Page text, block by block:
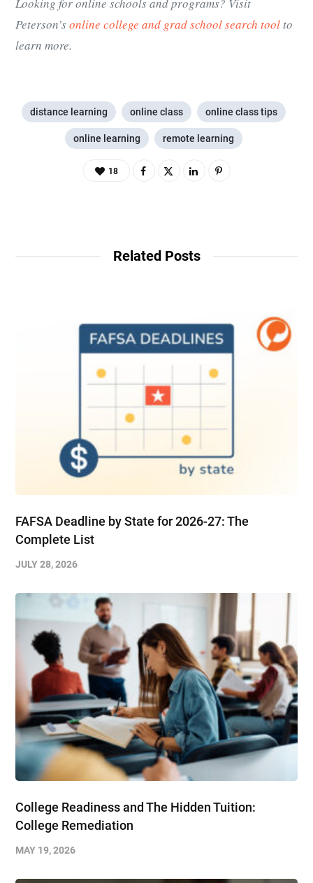
Looking for online schools and programs? Visit
Peterson’s online college and grad school search toolto
learn more.
distance learning online class online class tips
online learning remote learning
18
Related Posts
FAFSA Deadline by State for 2026-27: The
Complete List
JULY 28, 2026
College Readiness and The Hidden Tuition:
College Remediation
MAY 19, 2026